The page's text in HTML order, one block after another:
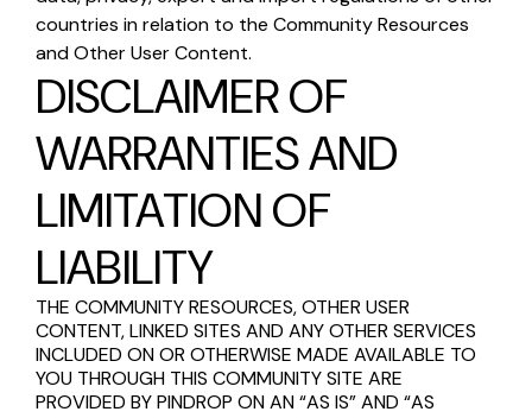
countries in relation to the Community Resources
and Other User Content.
DISCLAIMER OF
WARRANTIES AND
LIMITATION OF
LIABILITY
THE COMMUNITY RESOURCES, OTHER USER
CONTENT, LINKED SITES AND ANY OTHER SERVICES
INCLUDED ON OR OTHERWISE MADE AVAILABLE TO
YOU THROUGH THIS COMMUNITY SITE ARE
PROVIDED BY PINDROP ON AN “AS IS” AND “AS